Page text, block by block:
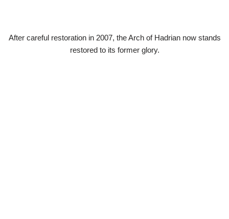
After careful restoration in 2007, the Arch of Hadrian now stands
restored to its former glory.